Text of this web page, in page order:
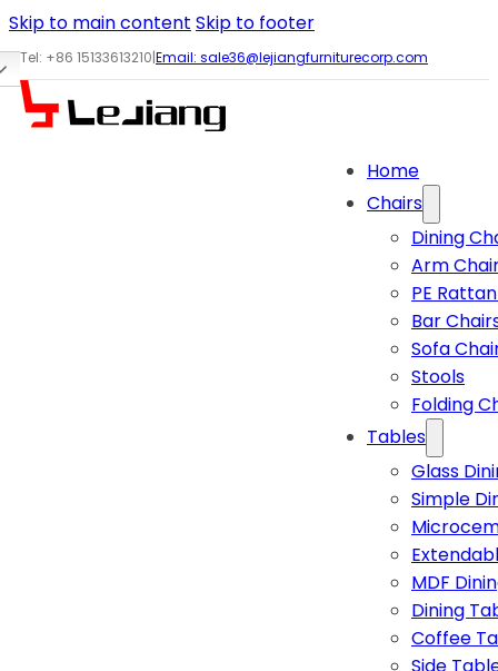
Skip to main content Skip to footer
Tel: +86 15133613210|Email: sale36@lejiangfurniturecorp.com
Home
Chairs
Dining
Arm
PE
Bar
Sofa
Stools
Folding
Tables
Glass
Simple
MDF
Dining
Coffee